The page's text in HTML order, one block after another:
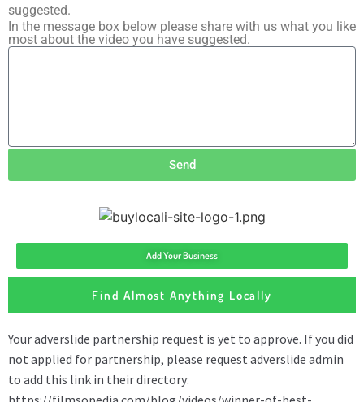
suggested.
In the message box below please share with us what you like
most about the video you have suggested.
Send
Add Your Business
Find Almost Anything Locally